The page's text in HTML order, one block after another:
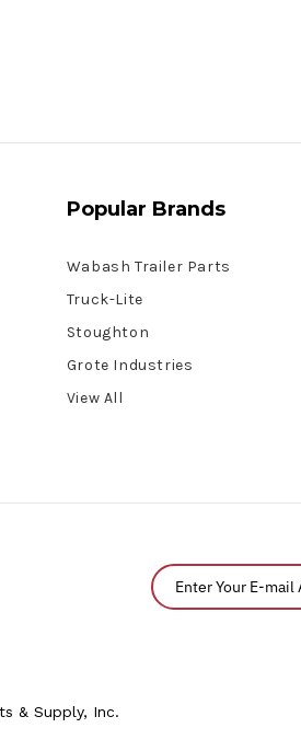
Popular Brands
Wabash Trailer Parts
Truck-Lite
Stoughton
Grote Industries
View All
& Supply, Inc.